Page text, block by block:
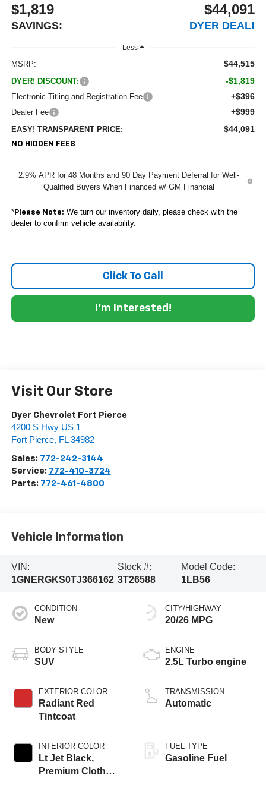
$1,819
SAVINGS:
$44,091
DYER DEAL!
Less
MSRP: $44,515
DYER! DISCOUNT: -$1,819
Electronic Titling and Registration Fee +$396
Dealer Fee +$999
EASY! TRANSPARENT PRICE: $44,091
NO HIDDEN FEES
2.9% APR for 48 Months and 90 Day Payment Deferral for Well-
Qualified Buyers When Financed w/ GM Financial
*Please Note: We turn our inventory daily, please check with the
dealer to confirm vehicle availability.
Click To Call
I'm Interested!
Visit Our Store
Dyer Chevrolet Fort Pierce
4200 S Hwy US 1
Fort Pierce, FL 34982
Sales: 772-242-3144
Service: 772-410-3724
Parts: 772-461-4800
Vehicle Information
VIN:
1GNERGKS0TJ366162
Stock #:
3T26588
Model Code:
1LB56
CONDITION
New
BODY STYLE
SUV
EXTERIOR COLOR
Radiant Red
Tintcoat
INTERIOR COLOR
Lt Jet Black,
Premium Cloth
CITY/HIGHWAY
20/26 MPG
ENGINE
2.5L Turbo engine
TRANSMISSION
Automatic
FUEL TYPE
Gasoline Fuel